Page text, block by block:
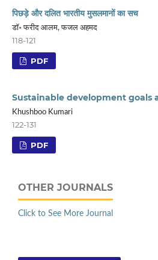
पिछड़े और दलित भारतीय मुसलमानों का सच
डाॅ॰ फरीद आलम, फजल अहमद
118-121
PDF
Sustainable development goals
Khushboo Kumari
122-131
PDF
OTHER JOURNALS
Click to See More Journal